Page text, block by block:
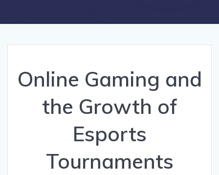
Online Gaming and
the Growth of
Esports
Tournaments